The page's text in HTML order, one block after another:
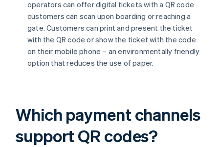
operators can offer digital tickets with a QR code
customers can scan upon boarding or reaching a
gate. Customers can print and present the ticket
with the QR code or show the ticket with the code
on their mobile phone – an environmentally friendly
option that reduces the use of paper.
Which payment channels
support QR codes?